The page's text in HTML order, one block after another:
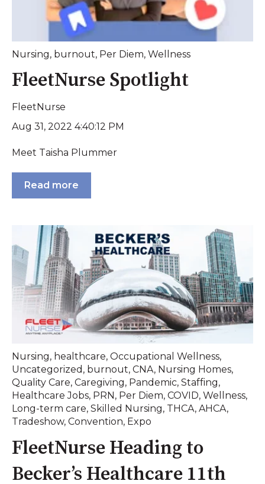
Nursing, burnout, Per Diem, Wellness
FleetNurse Spotlight
FleetNurse
Aug 31, 2022 4:40:12 PM
Meet Taisha Plummer
Read more
Nursing, healthcare, Occupational Wellness,
Uncategorized , burnout, CNA, Nursing Homes,
Quality Care, Caregiving, Pandemic, Staffing,
Healthcare Jobs, PRN , Per Diem, COVID, Wellness,
Long-term care, Skilled Nursing, THCA, AHCA,
Tradeshow, Convention, Expo
FleetNurse Heading to
Becker’s Healthcare 11th